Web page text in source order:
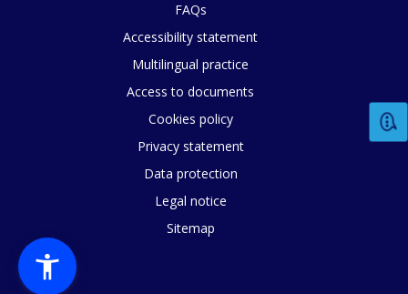
FAQs
Accessibility statement
Multilingual practice
Access to documents
Cookies policy
Privacy statement
Data protection
Legal notice
Sitemap